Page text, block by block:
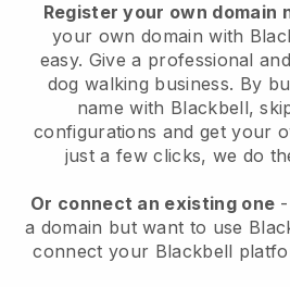
Register your own domain
your own domain with
easy. Give a professional
dog walking business. By
name with Blackbell,
configurations and get your
just a few clicks, we do
Or connect an existing one
a domain but want to use
connect your Blackbell